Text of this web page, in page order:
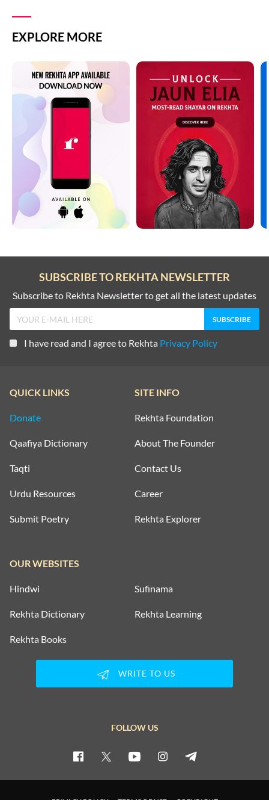
EXPLORE MORE
SUBSCRIBE TO REKHTA NEWSLETTER
Subscribe to Rekhta Newsletter to get all the latest updates
I have read and I agree to Rekhta Privacy Policy
QUICK LINKS
Donate
Qaafiya Dictionary
Taqti
Urdu Resources
Submit Poetry
SITE INFO
Rekhta Foundation
About The Founder
Contact Us
Career
Rekhta Explorer
OUR WEBSITES
Hindwi Sufinama
Rekhta Dictionary Rekhta Learning
Rekhta Books
WRITE TO US
FOLLOW US